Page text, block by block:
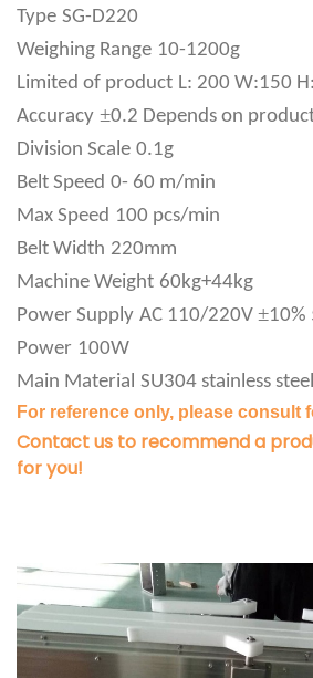
Type SG-D220
Weighing Range 10-1200g
Limited of product L: 200 W:150
Accuracy ±0.2 Depends on
Division Scale 0.1g
Belt Speed 0- 60 m/min
Max Speed 100 pcs/min
Belt Width 220mm
Machine Weight 60kg+44kg
Power Supply AC 110/220V ±10%
Power 100W
Main Material SU304 stainless steel
For reference only, please consult
Contact us to recommend a
for you!